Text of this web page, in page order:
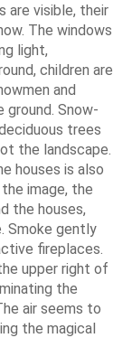
are visible, their
The windows
light,
children are
and
Snow-
trees
the landscape.
houses is also
image, the
the houses,
Smoke gently
fireplaces.
upper right of
the
air seems to
the magical